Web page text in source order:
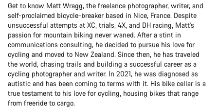
Get to know Matt Wragg, the freelance photographer, writer, and
self-proclaimed bicycle-breaker based in Nice, France. Despite
unsuccessful attempts at XC, trials, 4X, and DH racing, Matt's
passion for mountain biking never waned. After a stint in
communications consulting, he decided to pursue his love for
cycling and moved to New Zealand. Since then, he has traveled
the world, chasing trails and building a successful career as a
cycling photographer and writer. In 2021, he was diagnosed as
autistic and has been coming to terms with it. His bike cellar is a
true testament to his love for cycling, housing bikes that range
from freeride to cargo.